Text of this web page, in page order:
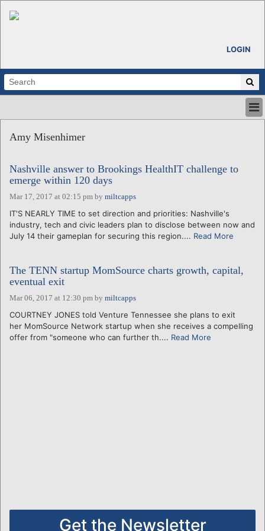
LOGIN
ABOUT
CALENDARS
VENTURE NOTES
REGIONS
LOGIN
Amy Misenhimer
Nashville answer to Brookings HealthIT challenge to
emerge within 120 days
Mar 17, 2017 at 02:15 pm by miltcapps
IT'S NEARLY TIME to set direction and priorities: Nashville's
industry, tech and civic leaders plan to disclose between now and
July 14 their gameplan for securing this region.... Read More
The TENN startup MomSource charts growth, capital,
eventual exit
Mar 06, 2017 at 12:30 pm by miltcapps
COURTNEY JONES told Venture Tennessee she plans to exit
her MomSource Network startup when she receives a compelling
offer from "someone who can further th.... Read More
Get the Newsletter